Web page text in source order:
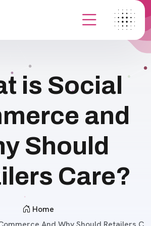
is Social
and
Should
Care?
Home